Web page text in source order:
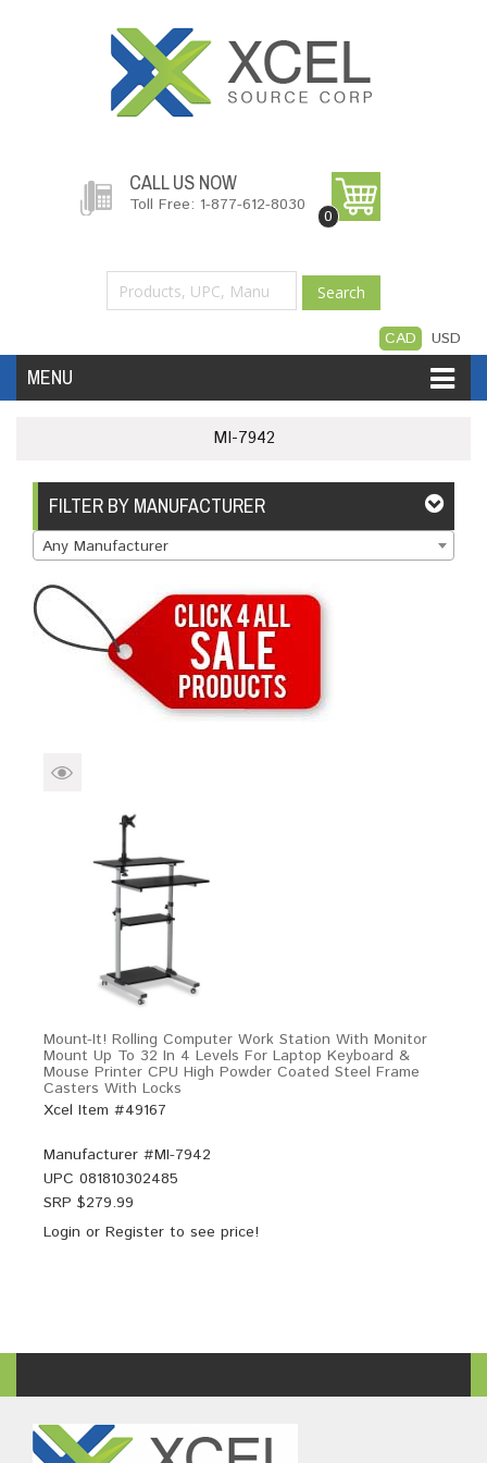
CALL US NOW
Toll Free: 1-877-612-8030
0
Search
CAD USD
MENU
Software
Brands Devices Sale
About My Account Create Account
MI-7942
FILTER BY MANUFACTURER
Any Manufacturer
Mount-It! Rolling Computer Work Station With Monitor
Mount Up To 32 In 4 Levels For Laptop Keyboard &
Mouse Printer CPU High Powder Coated Steel Frame
Casters With Locks
Xcel Item #49167
Manufacturer #MI-7942
UPC 081810302485
SRP $279.99
Login or Register to see price!